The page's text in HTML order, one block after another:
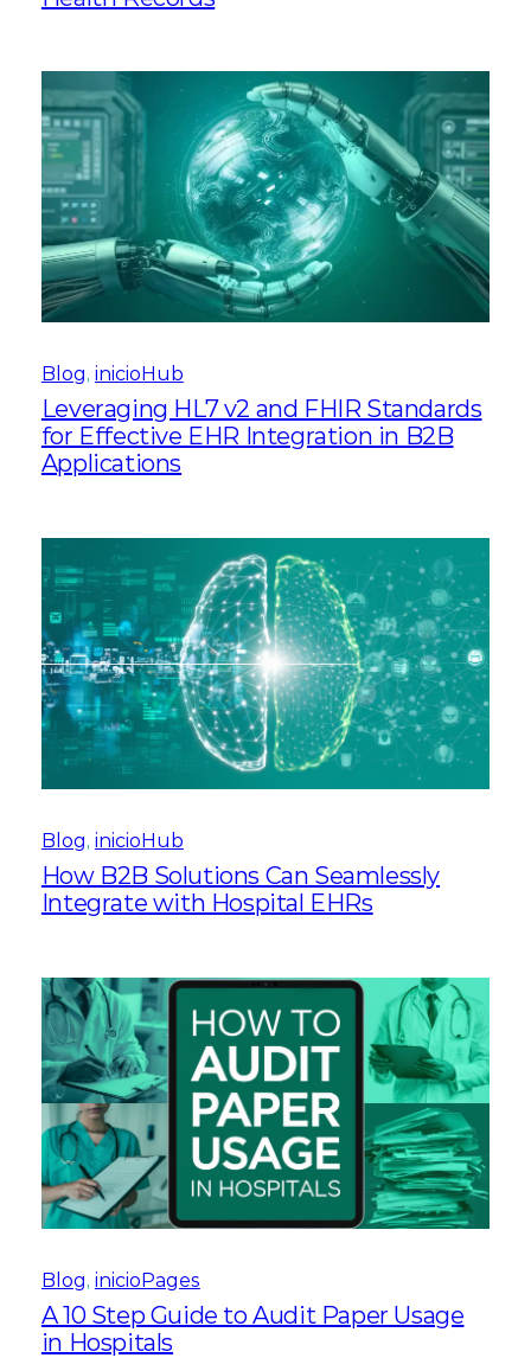
Blog, inicioHub
Leveraging HL7 v2 and FHIR Standards
for Effective EHR Integration in B2B
Applications
Blog, inicioHub
How B2B Solutions Can Seamlessly
Integrate with Hospital EHRs
Blog, inicioPages
A 10 Step Guide to Audit Paper Usage
in Hospitals